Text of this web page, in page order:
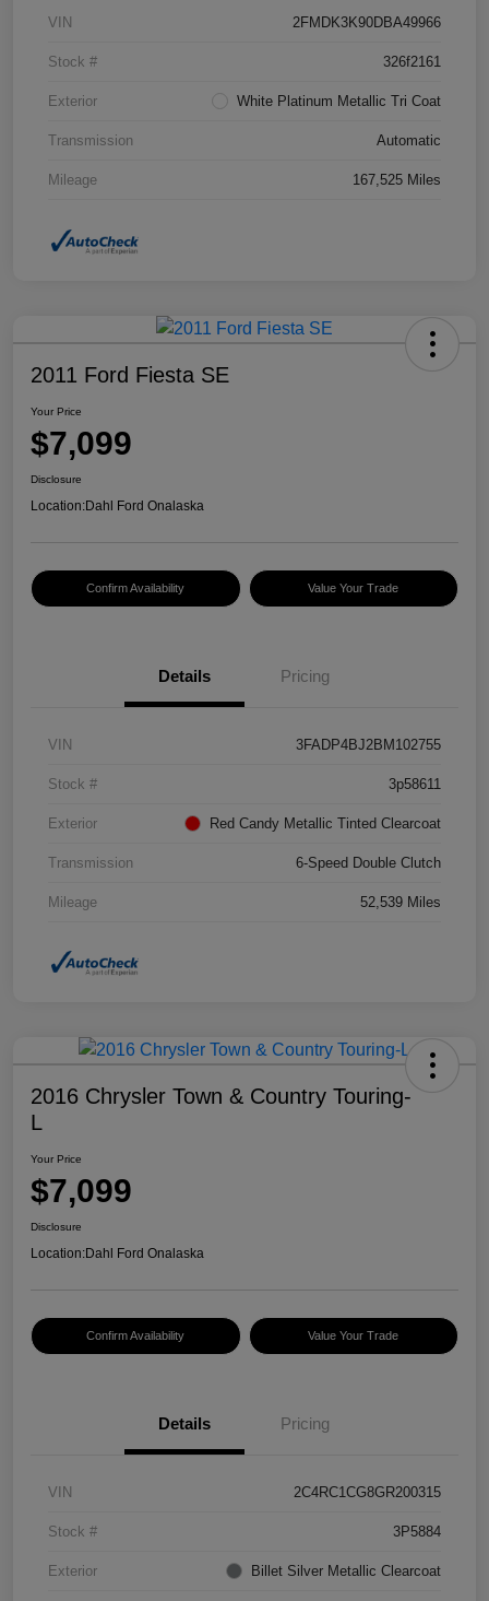
VIN 2FMDK3K90DBA49966
Stock # 326f2161
Exterior White Platinum Metallic Tri Coat
Transmission Automatic
Mileage 167,525 Miles
2011 Ford Fiesta SE
Your Price
$7,099
Disclosure
Location:Dahl Ford Onalaska
Confirm Availability Value Your Trade
Details Pricing
VIN 3FADP4BJ2BM102755
Stock # 3p58611
Exterior Red Candy Metallic Tinted Clearcoat
Transmission 6-Speed Double Clutch
Mileage 52,539 Miles
2016 Chrysler Town & Country Touring-
L
Your Price
$7,099
Disclosure
Location:Dahl Ford Onalaska
Confirm Availability Value Your Trade
Details Pricing
VIN 2C4RC1CG8GR200315
Stock # 3P5884
Exterior Billet Silver Metallic Clearcoat